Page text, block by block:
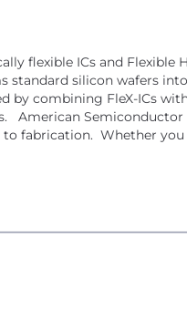
flexible ICs and Flexible
standard silicon wafers
by combining FleX-ICs
American Semiconductor
fabrication. Whether you